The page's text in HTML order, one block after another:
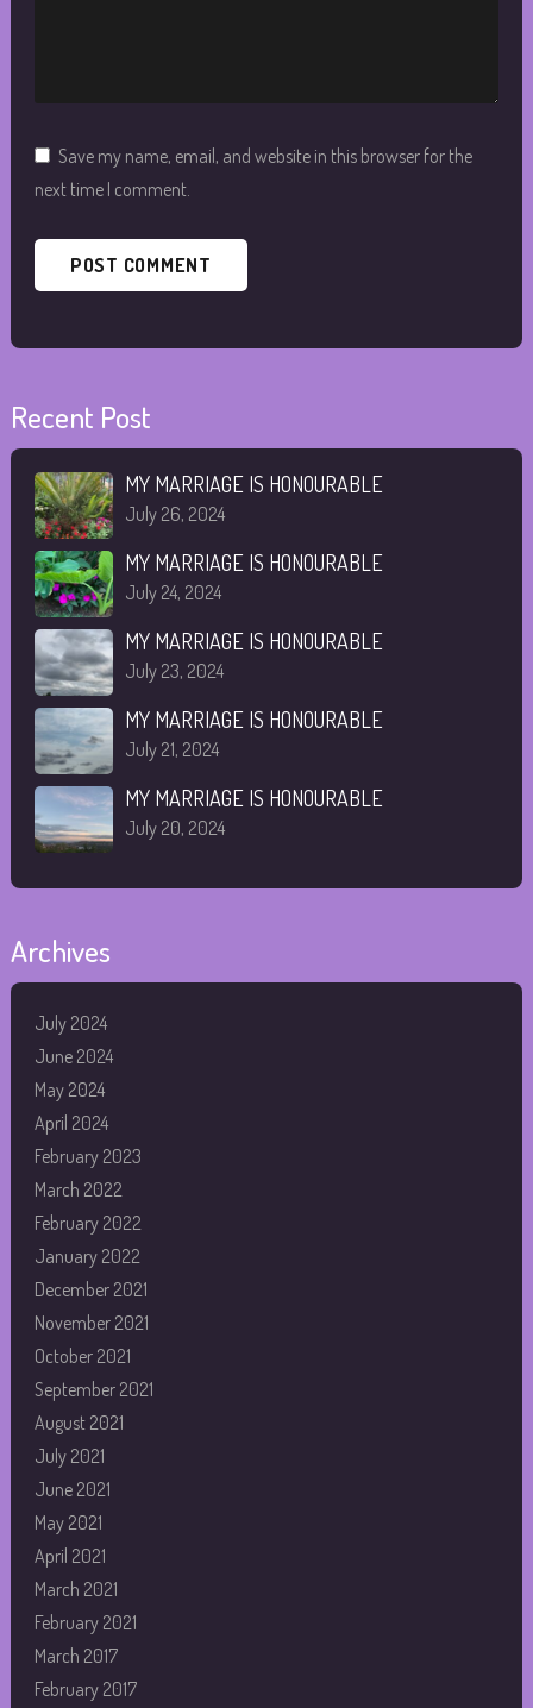
Save my name, email, and website in this browser for the
next time I comment.
Recent Post
MY MARRIAGE IS HONOURABLE
July 26, 2024
MY MARRIAGE IS HONOURABLE
July 24, 2024
MY MARRIAGE IS HONOURABLE
July 23, 2024
MY MARRIAGE IS HONOURABLE
July 21, 2024
MY MARRIAGE IS HONOURABLE
July 20, 2024
Archives
July 2024
June 2024
May 2024
April 2024
February 2023
March 2022
February 2022
January 2022
December 2021
November 2021
October 2021
September 2021
August 2021
July 2021
June 2021
May 2021
April 2021
March 2021
February 2021
March 2017
February 2017